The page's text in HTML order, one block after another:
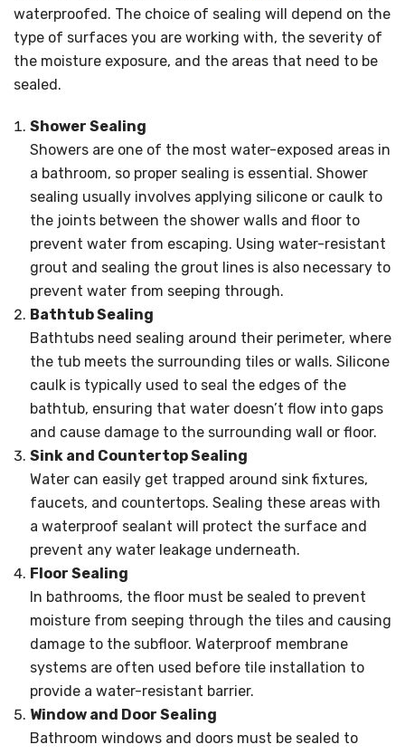
waterproofed. The choice of sealing will depend on the
type of surfaces you are working with, the severity of
the moisture exposure, and the areas that need to be
sealed.
Shower Sealing
Showers are one of the most water-exposed areas in
a bathroom, so proper sealing is essential. Shower
sealing usually involves applying silicone or caulk to
the joints between the shower walls and floor to
prevent water from escaping. Using water-resistant
grout and sealing the grout lines is also necessary to
prevent water from seeping through.
Bathtub Sealing
Bathtubs need sealing around their perimeter, where
the tub meets the surrounding tiles or walls. Silicone
caulk is typically used to seal the edges of the
bathtub, ensuring that water doesn’t flow into gaps
and cause damage to the surrounding wall or floor.
Sink and Countertop Sealing
Water can easily get trapped around sink fixtures,
faucets, and countertops. Sealing these areas with
a waterproof sealant will protect the surface and
prevent any water leakage underneath.
Floor Sealing
In bathrooms, the floor must be sealed to prevent
moisture from seeping through the tiles and causing
damage to the subfloor. Waterproof membrane
systems are often used before tile installation to
provide a water-resistant barrier.
Window and Door Sealing
Bathroom windows and doors must be sealed to